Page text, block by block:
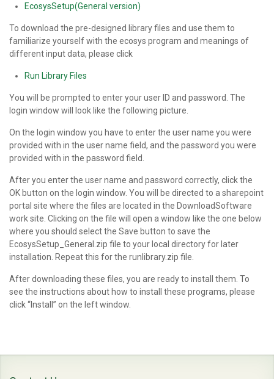
EcosysSetup(General version)
To download the pre-designed library files and use them to
familiarize yourself with the ecosys program and meanings of
different input data, please click
Run Library Files
You will be prompted to enter your user ID and password. The
login window will look like the following picture.
On the login window you have to enter the user name you were
provided with in the user name field, and the password you were
provided with in the password field.
After you enter the user name and password correctly, click the
OK button on the login window. You will be directed to a sharepoint
portal site where the files are located in the DownloadSoftware
work site. Clicking on the file will open a window like the one below
where you should select the Save button to save the
EcosysSetup_General.zip file to your local directory for later
installation. Repeat this for the runlibrary.zip file.
After downloading these files, you are ready to install them. To
see the instructions about how to install these programs, please
click “Install” on the left window.